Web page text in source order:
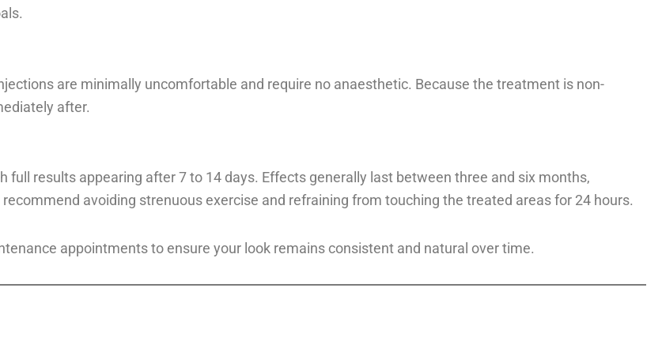
are minimally uncomfortable and require no anaesthetic. Because the treatment is non-
after.
results appearing after 7 to 14 days. Effects generally last between three and six months,
avoiding strenuous exercise and refraining from touching the treated areas for 24 hours.
appointments to ensure your look remains consistent and natural over time.